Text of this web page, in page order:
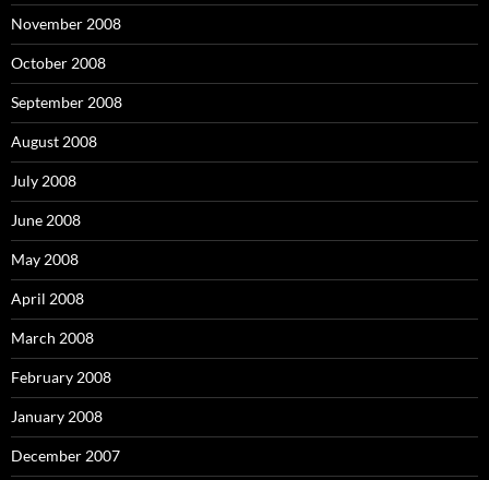
November 2008
October 2008
September 2008
August 2008
July 2008
June 2008
May 2008
April 2008
March 2008
February 2008
January 2008
December 2007